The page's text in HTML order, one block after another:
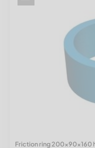
Friction ring 200x90x160